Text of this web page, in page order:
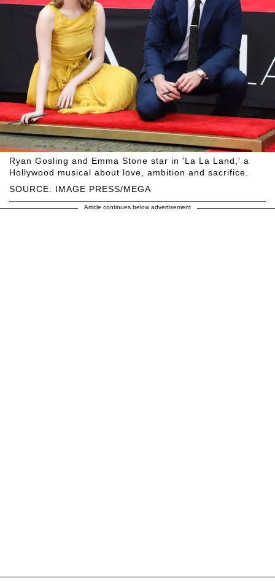
SOURCE: IMAGE PRESS/MEGA
Ryan Gosling and Emma Stone star in 'La La Land,' a
Hollywood musical about love, ambition and sacrifice.
Article continues below advertisement